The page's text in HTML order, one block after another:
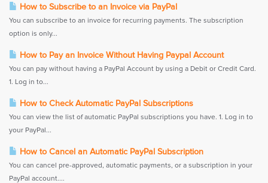
How to Subscribe to an Invoice via PayPal
You can subscribe to an invoice for recurring payments. The subscription
option is only...
How to Pay an Invoice Without Having Paypal Account
You can pay without having a PayPal Account by using a Debit or Credit Card.
1. Log in to...
How to Check Automatic PayPal Subscriptions
You can view the list of automatic PayPal subscriptions you have. 1. Log in to
your PayPal...
How to Cancel an Automatic PayPal Subscription
You can cancel pre-approved, automatic payments, or a subscription in your
PayPal account....